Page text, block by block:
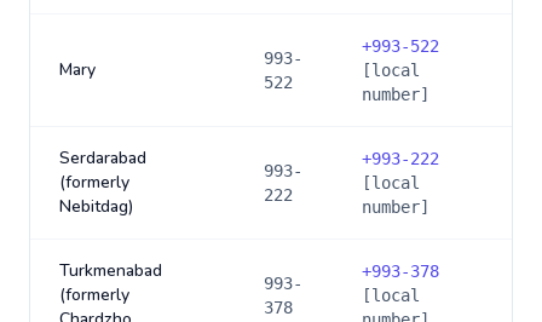
Mary
993-
522
+993-522
[local
number]
Serdarabad
(formerly
Nebitdag)
993-
222
+993-222
[local
number]
Turkmenabad
(formerly
993-
378
+993-378
[local